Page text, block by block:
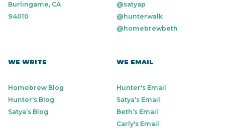
Burlingame, CA
94010
@satyap
@hunterwalk
@homebrewbeth
WE WRITE
Homebrew Blog
Hunter's Blog
Satya’s Blog
WE EMAIL
Hunter's Email
Satya’s Email
Beth’s Email
Carly's Email